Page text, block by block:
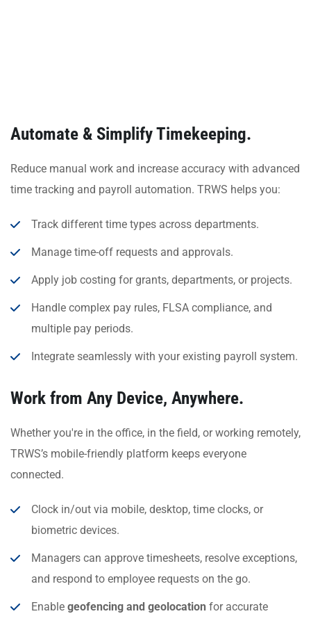
Automate & Simplify Timekeeping.
Reduce manual work and increase accuracy with advanced
time tracking and payroll automation. TRWS helps you:
Track different time types across departments.
Manage time-off requests and approvals.
Apply job costing for grants, departments, or projects.
Handle complex pay rules, FLSA compliance, and
multiple pay periods.
Integrate seamlessly with your existing payroll system.
Work from Any Device, Anywhere.
Whether you're in the office, in the field, or working remotely,
TRWS’s mobile-friendly platform keeps everyone
connected.
Clock in/out via mobile, desktop, time clocks, or
biometric devices.
Managers can approve timesheets, resolve exceptions,
and respond to employee requests on the go.
Enable geofencing and geolocation for accurate